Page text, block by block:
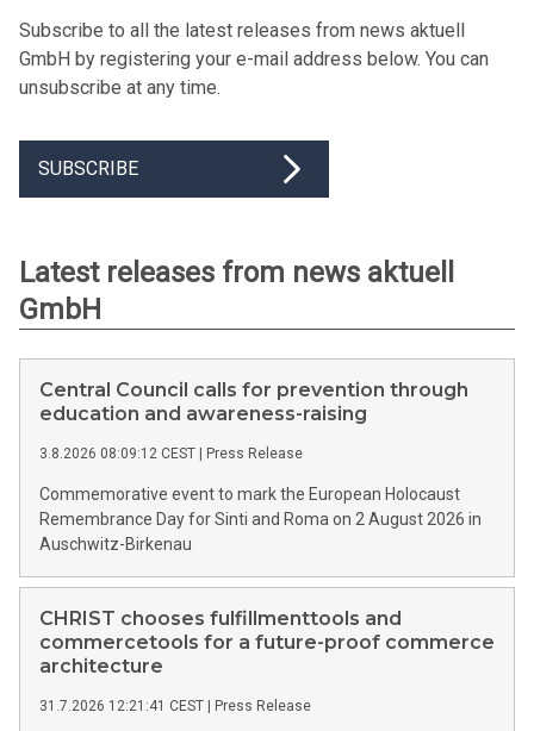
Subscribe to all the latest releases from news aktuell
GmbH by registering your e-mail address below. You can
unsubscribe at any time.
SUBSCRIBE
Latest releases from news aktuell
GmbH
Central Council calls for prevention through
education and awareness-raising
3.8.2026 08:09:12 CEST | Press Release
Commemorative event to mark the European Holocaust
Remembrance Day for Sinti and Roma on 2 August 2026 in
Auschwitz-Birkenau
CHRIST chooses fulfillmenttools and
commercetools for a future-proof commerce
architecture
31.7.2026 12:21:41 CEST | Press Release